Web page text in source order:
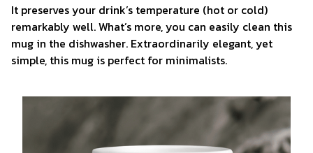
It preserves your drink’s temperature (hot or cold)
remarkably well. What’s more, you can easily clean this
mug in the dishwasher. Extraordinarily elegant, yet
simple, this mug is perfect for minimalists.